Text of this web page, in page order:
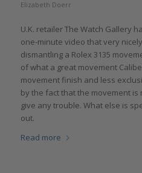
Elizabeth Doerr
U.K. retailer The Watch Gallery
one-minute video that very
dismantling a Rolex 3135
of what a great movement
movement finish and less
by the fact that the movement
give any trouble. What else is
out.
Read more